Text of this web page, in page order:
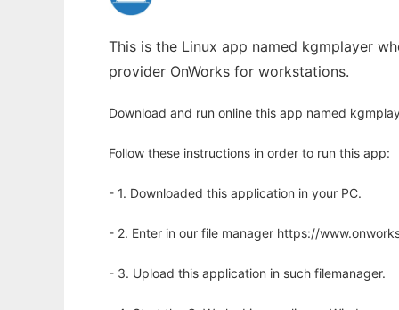
This is the Linux app named kgmplayer
provider OnWorks for workstations.
Download and run online this app named
Follow these instructions in order to run this app:
- 1. Downloaded this application in your PC.
- 2. Enter in our file manager https://
- 3. Upload this application in such filemanager.